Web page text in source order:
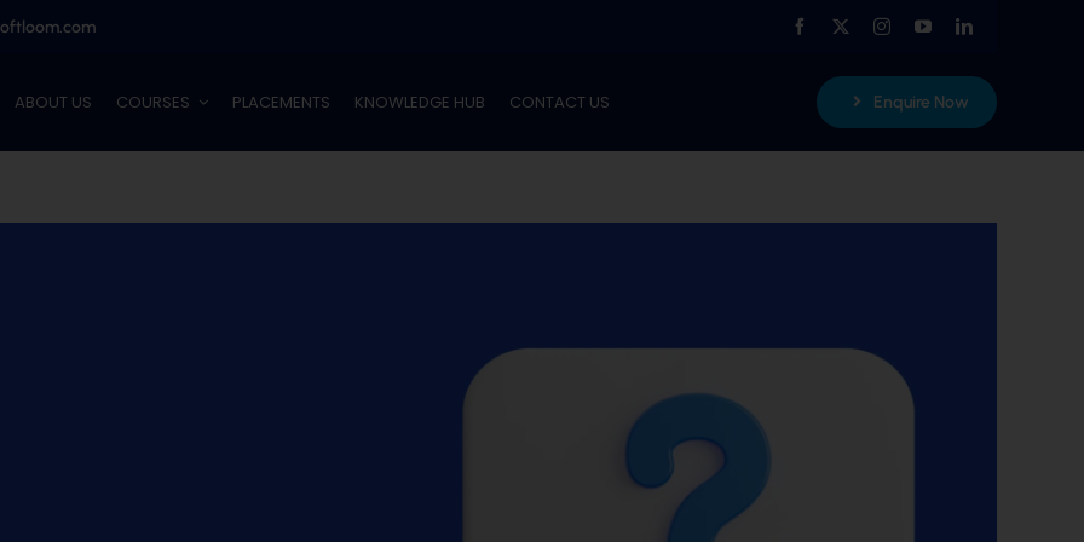
ABOUT US COURSES PLACEMENTS KNOWLEDGE HUB CONTACT US Enquire Now